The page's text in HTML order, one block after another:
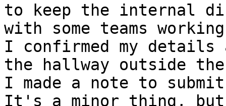
to keep the internal
with some teams
I confirmed my
the hallway outside
I made a note to
It's a minor thing,